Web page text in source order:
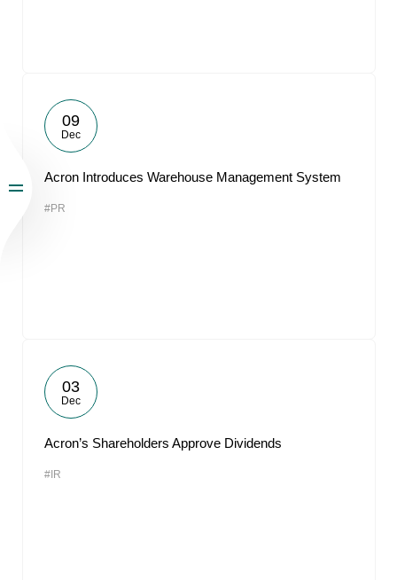
09
Dec
Acron Introduces Warehouse Management System
#PR
03
Dec
Acron’s Shareholders Approve Dividends
#IR